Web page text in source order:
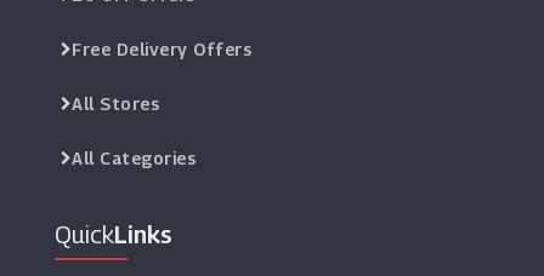
Free Delivery Offers
All Stores
All Categories
QuickLinks